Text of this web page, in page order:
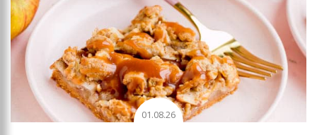
01.08.26